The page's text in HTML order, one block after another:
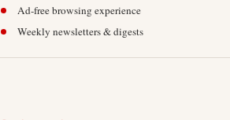
Ad-free browsing experience
Weekly newsletters & digests